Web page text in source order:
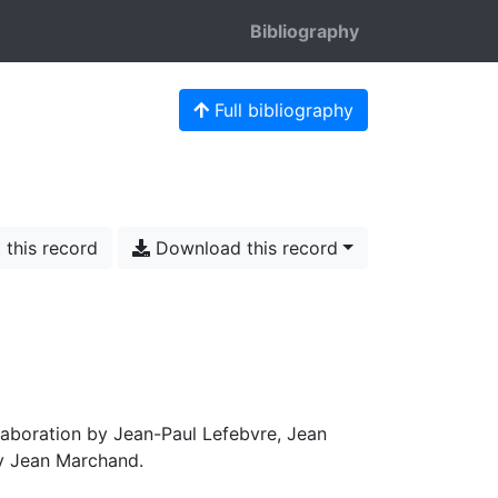
Bibliography
Full bibliography
record Download this record
by Jean-Paul Lefebvre, Jean
Jean Marchand.